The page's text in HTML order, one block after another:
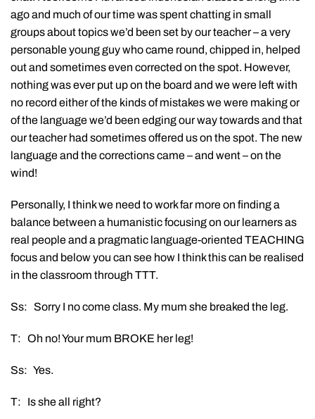
ago and much of our time was spent chatting in small
groups about topics we’d been set by our teacher – a very
personable young guy who came round, chipped in, helped
out and sometimes even corrected on the spot. However,
nothing was ever put up on the board and we were left with
no record either of the kinds of mistakes we were making or
of the language we’d been edging our way towards and that
our teacher had sometimes offered us on the spot. The new
language and the corrections came – and went – on the
wind!
Personally, I think we need to work far more on finding a
balance between a humanistic focusing on our learners as
real people and a pragmatic language-oriented TEACHING
focus and below you can see how I think this can be realised
in the classroom through TTT.
Ss: Sorry I no come class. My mum she breaked the leg.
T: Oh no! Your mum BROKE her leg!
Ss: Yes.
T: Is she all right?